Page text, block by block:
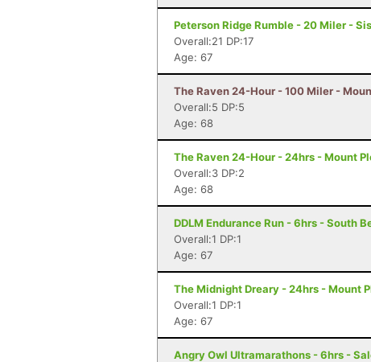
Peterson Ridge Rumble - 20 Miler -
Overall:21 DP:17
Age: 67
The Raven 24-Hour - 100 Miler -
Overall:5 DP:5
Age: 68
The Raven 24-Hour - 24hrs - Mount
Overall:3 DP:2
Age: 68
DDLM Endurance Run - 6hrs - South
Overall:1 DP:1
Age: 67
The Midnight Dreary - 24hrs - Mount
Overall:1 DP:1
Age: 67
Angry Owl Ultramarathons - 6hrs -